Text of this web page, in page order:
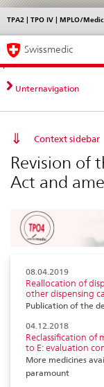
Direct
navigation:
news,
legal
contact
News &
TPA2 | TPO IV | MPLO/
Languages
Service
Main
Navigation
Swissmedic
Unternavigation
Context sidebar
Revision of
Act and
08.04.2019
Reallocation of
other dispensing
Publication of the
04.12.2018
Reclassification of
to E: evaluation
More medicines
paramount